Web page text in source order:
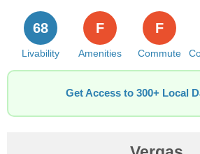
Livability
68
Amenities
F
Commute
F
Get Access to 300+ Local